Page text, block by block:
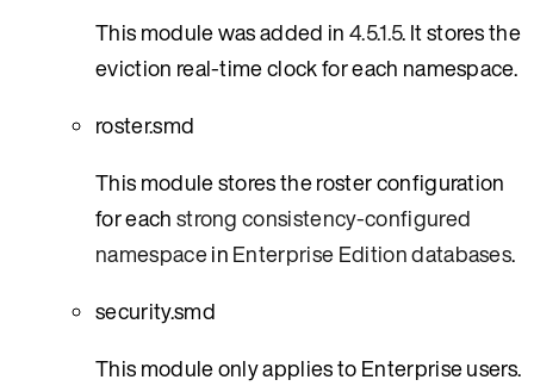
This module was added in4.5.1.5. It stores the
eviction real-time clock for each namespace.
roster.smd
This module stores the roster configuration
for eachstrong consistency-configured
namespaceinEnterprise Edition databases.
security.smd
This module only applies to Enterprise users.